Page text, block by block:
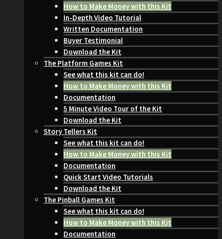
How to Make Money with this Kit
In-Depth Video Tutorial
Written Documentation
Buyer Testimonial
Download the Kit
The Platform Games Kit
See what this kit can do!
How to Make Money with this Kit
Documentation
5 Minute Video Tour of the Kit
Download the Kit
Story Tellers Kit
See what this kit can do!
How to Make Money with this Kit
Documentation
Quick Start Video Tutorials
Download the Kit
The Pinball Games Kit
See what this kit can do!
How to Make Money with this Kit
Documentation